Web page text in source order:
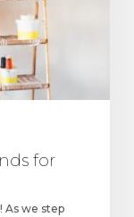
for
we step